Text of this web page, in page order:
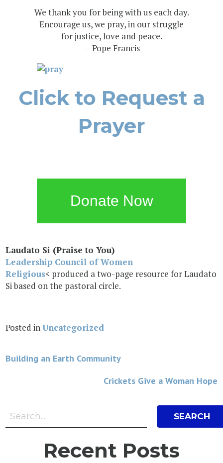
We thank you for being with us each day.
Encourage us, we pray, in our struggle
for justice, love and peace.
— Pope Francis
Click to Request a
Prayer
Donate Now
Laudato Si (Praise to You)
Leadership Council of Women
Religious< produced a two-page resource for Laudato
Si based on the pastoral circle.
Posted inUncategorized
Post
navigation
Building an Earth Community
Crickets Give a Woman Hope
Search Bar
Search
Recent Posts